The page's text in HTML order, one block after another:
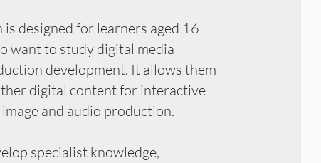
designed for learners aged 16
want to study digital media
development. It allows them
digital content for interactive
and audio production.
specialist knowledge,